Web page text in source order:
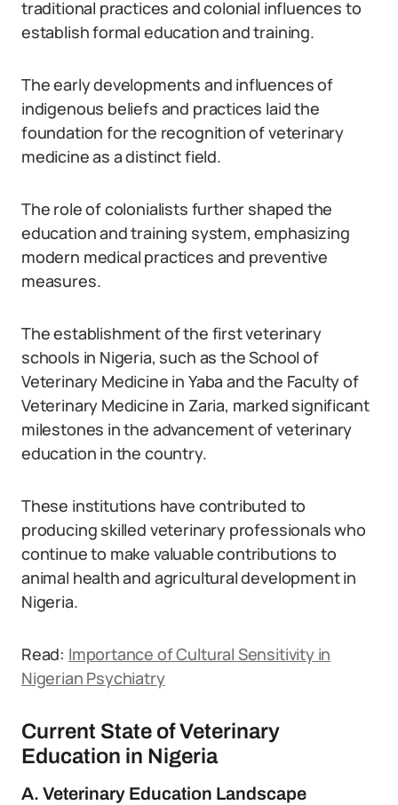
traditional practices and colonial influences to
establish formal education and training.
The early developments and influences of
indigenous beliefs and practices laid the
foundation for the recognition of veterinary
medicine as a distinct field.
The role of colonialists further shaped the
education and training system, emphasizing
modern medical practices and preventive
measures.
The establishment of the first veterinary
schools in Nigeria, such as the School of
Veterinary Medicine in Yaba and the Faculty of
Veterinary Medicine in Zaria, marked significant
milestones in the advancement of veterinary
education in the country.
These institutions have contributed to
producing skilled veterinary professionals who
continue to make valuable contributions to
animal health and agricultural development in
Nigeria.
Read: Importance of Cultural Sensitivity in
Nigerian Psychiatry
Current State of Veterinary
Education in Nigeria
A. Veterinary Education Landscape